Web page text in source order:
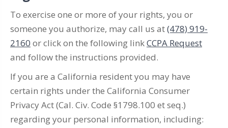
To exercise one or more of your rights, you or
someone you authorize, may call us at(478) 919-
2160 or click on the following linkCCPA Request
and follow the instructions provided.
If you are a California resident you may have
certain rights under the California Consumer
Privacy Act (Cal. Civ. Code §1798.100 et seq.)
regarding your personal information, including: